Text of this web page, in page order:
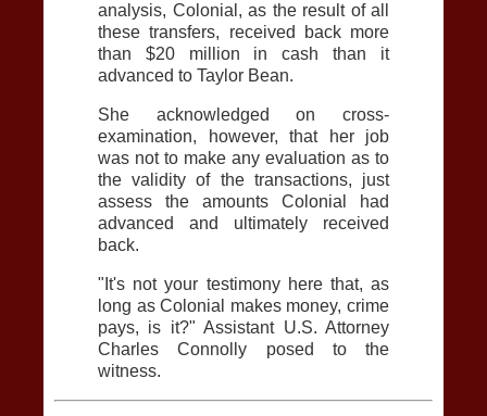
analysis, Colonial, as the result of all
these transfers, received back more
than $20 million in cash than it
advanced to Taylor Bean.
She acknowledged on cross-
examination, however, that her job
was not to make any evaluation as to
the validity of the transactions, just
assess the amounts Colonial had
advanced and ultimately received
back.
"It's not your testimony here that, as
long as Colonial makes money, crime
pays, is it?" Assistant U.S. Attorney
Charles Connolly posed to the
witness.